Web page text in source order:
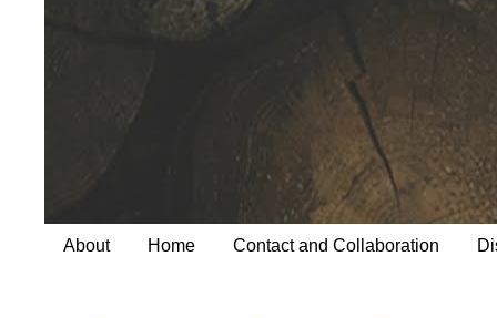
About Home Contact and Collaboration